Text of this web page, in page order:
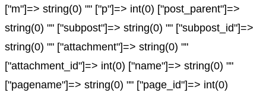
["m"]=> string(0) "" ["p"]=> int(0) ["post_parent"]=>
string(0) "" ["subpost"]=> string(0) "" ["subpost_id"]=>
string(0) "" ["attachment"]=> string(0) ""
["attachment_id"]=> int(0) ["name"]=> string(0) ""
["pagename"]=> string(0) "" ["page_id"]=> int(0)